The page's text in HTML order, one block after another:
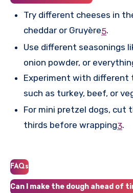
Try different cheeses in
cheddar or Gruyère5.
Use different seasonings
onion powder, or
Experiment with different
such as turkey, beef, or
For mini pretzel dogs, cut
thirds before wrapping3.
FAQs
Can I make the dough ahead of